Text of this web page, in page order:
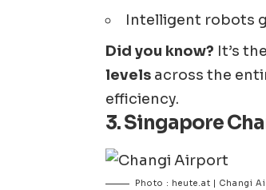
Intelligent robots
Did you know? It’s the
levels across the
efficiency.
3.Singapore
Photo : heute.at | Changi